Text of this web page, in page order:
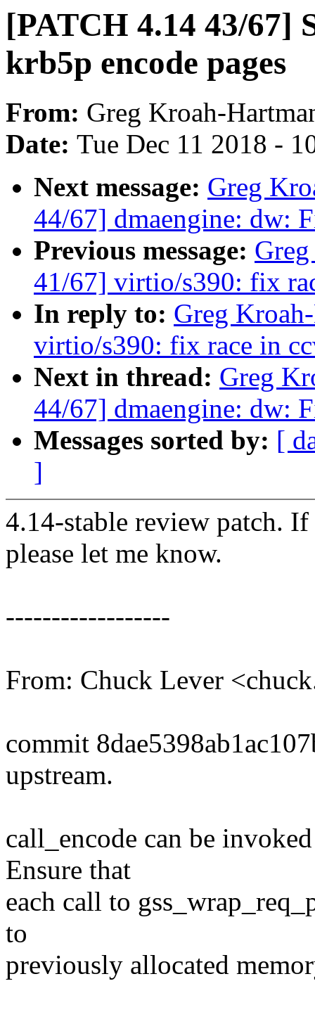
[PATCH 4.14 43/67]
krb5p encode pages
From: Greg Kroah-
Date: Tue Dec 11 2018 -
Next message: Greg
44/67] dmaengine: dw:
Previous message:
41/67] virtio/s390: fix
In reply to: Greg
virtio/s390: fix race in
Next in thread: Greg
44/67] dmaengine: dw:
Messages sorted by: [
]
4.14-stable review patch.
please let me know.
------------------
From: Chuck Lever
commit
upstream.
call_encode can be
Ensure that
each call to
to
previously allocated